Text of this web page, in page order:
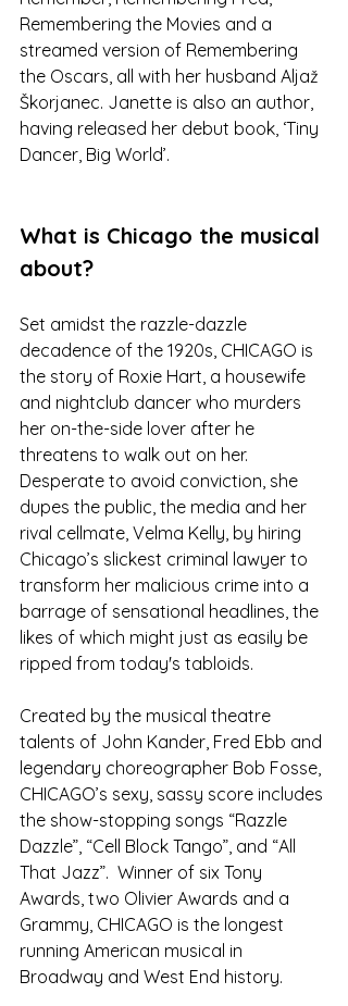
Remembering the Movies and a
streamed version of Remembering
the Oscars, all with her husband Aljaž
Škorjanec. Janette is also an author,
having released her debut book, ‘Tiny
Dancer, Big World’.
What is Chicago the musical
about?
Set amidst the razzle-dazzle
decadence of the 1920s, CHICAGO is
the story of Roxie Hart, a housewife
and nightclub dancer who murders
her on-the-side lover after he
threatens to walk out on her.
Desperate to avoid conviction, she
dupes the public, the media and her
rival cellmate, Velma Kelly, by hiring
Chicago’s slickest criminal lawyer to
transform her malicious crime into a
barrage of sensational headlines, the
likes of which might just as easily be
ripped from today's tabloids.
Created by the musical theatre
talents of John Kander, Fred Ebb and
legendary choreographer Bob Fosse,
CHICAGO’s sexy, sassy score includes
the show-stopping songs “Razzle
Dazzle”, “Cell Block Tango”, and “All
That Jazz”.  Winner of six Tony
Awards, two Olivier Awards and a
Grammy, CHICAGO is the longest
running American musical in
Broadway and West End history.